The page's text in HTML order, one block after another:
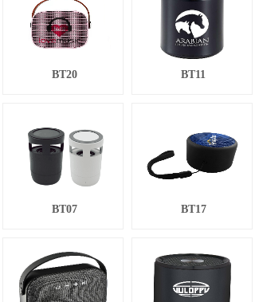
BT20 BT11
BT07 BT17